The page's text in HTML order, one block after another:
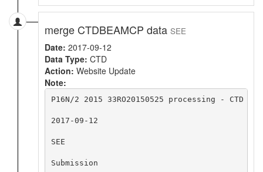
merge CTDBEAMCP data SEE
Date: 2017-09-12
Data Type: CTD
Action: Website Update
Note:
P16N/2 2015 33RO20150525 processing - CTD
2017-09-12
SEE
Submission